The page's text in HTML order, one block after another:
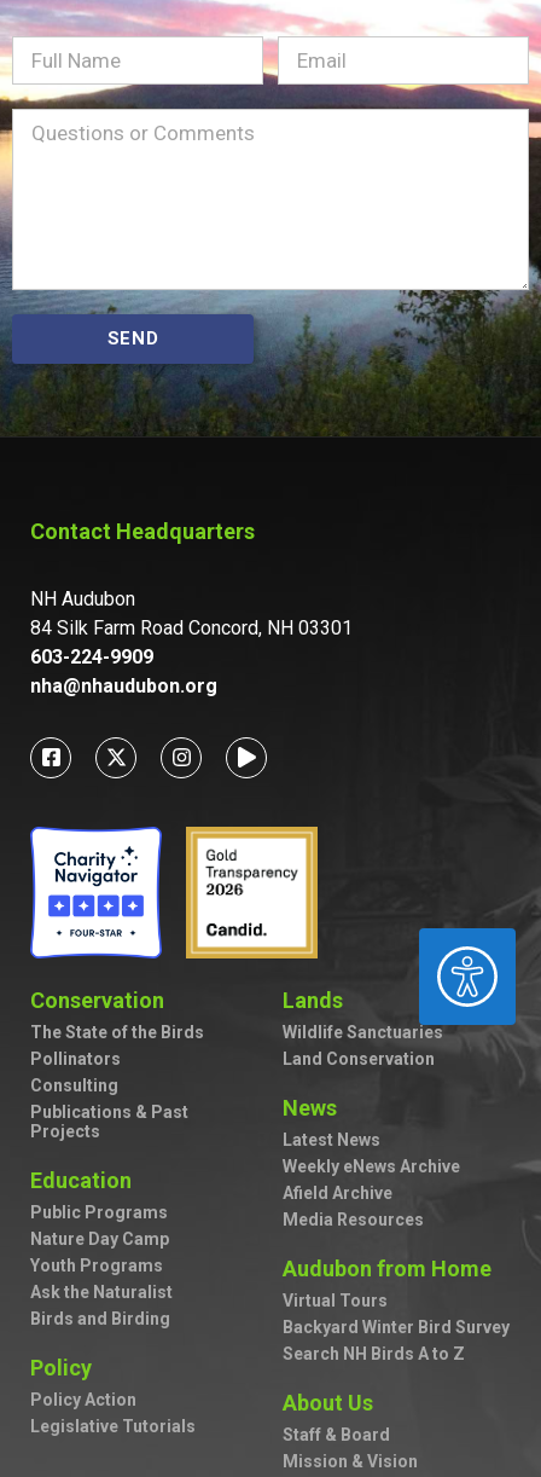
ACCESSIBILITY
Full
Name
Email(Required)
Message(Required)
SEND
Contact Headquarters
NH Audubon
84 Silk Farm Road Concord, NH 03301
603-224-9909
nha@nhaudubon.org
Conservation
The State of the Birds
Pollinators
Consulting
Publications & Past
Projects
Education
Public Programs
Nature Day Camp
Youth Programs
Ask the Naturalist
Birds and Birding
Policy
Policy Action
Legislative Tutorials
Lands
Wildlife Sanctuaries
Land Conservation
News
Latest News
Weekly eNews Archive
Afield Archive
Media Resources
Audubon from Home
Virtual Tours
Backyard Winter Bird Survey
Search NH Birds A to Z
About Us
Staff & Board
Mission & Vision